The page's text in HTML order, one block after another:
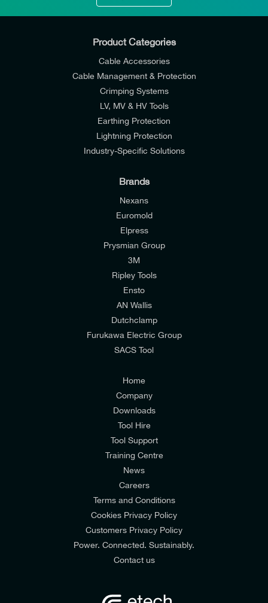
I would like to join E-Tech Components UK Ltd’s
mailing list to receive email offers and updates
I would prefer NOT to receive offers and updates
Consumers & Corporate
Product Categories
Cable Accessories
Cable Management & Protection
Crimping Systems
LV, MV & HV Tools
Earthing Protection
Lightning Protection
Industry-Specific Solutions
Brands
Nexans
Euromold
Elpress
Prysmian Group
3M
Ripley Tools
Ensto
AN Wallis
Dutchclamp
Furukawa Electric Group
SACS Tool
Home
Company
Downloads
Tool Hire
Tool Support
Training Centre
News
Careers
Terms and Conditions
Cookies Privacy Policy
Customers Privacy Policy
Power. Connected. Sustainably.
Contact us